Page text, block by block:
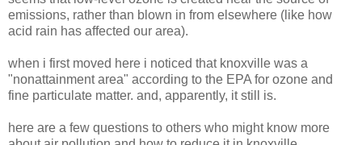
emissions, rather than blown in from elsewhere (like how
acid rain has affected our area).
when i first moved here i noticed that knoxville was a
"nonattainment area" according to the EPA for ozone and
fine particulate matter. and, apparently, it still is.
here are a few questions to others who might know more